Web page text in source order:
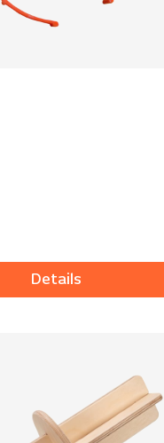
Details